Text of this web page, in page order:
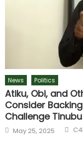
News Politics
Atiku, Obi, and
Consider
Challenge
May 25, 2025